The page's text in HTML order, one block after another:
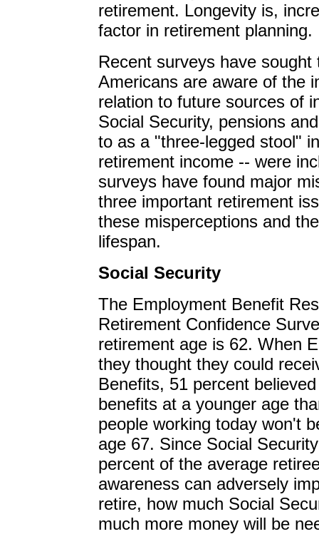
retirement. Longevity is,
factor in retirement planning.
Recent surveys have
Americans are aware of the
relation to future sources of
Social Security, pensions
to as a "three-legged stool"
retirement income -- were
surveys have found major
three important retirement
these misperceptions and
lifespan.
Social Security
The Employment Benefit
Retirement Confidence
retirement age is 62. When
they thought they could
Benefits, 51 percent
benefits at a younger age
people working today won't
age 67. Since Social
percent of the average
awareness can adversely
retire, how much Social
much more money will be